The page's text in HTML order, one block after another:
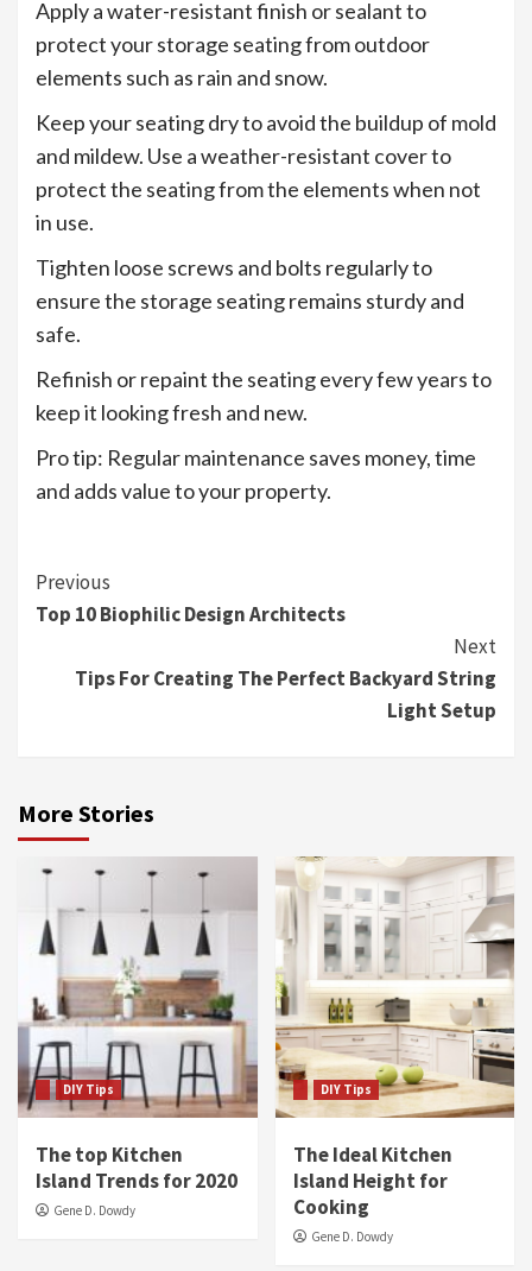
Apply a water-resistant finish or sealant to
protect your storage seating from outdoor
elements such as rain and snow.
Keep your seating dry to avoid the buildup of mold
and mildew. Use a weather-resistant cover to
protect the seating from the elements when not
in use.
Tighten loose screws and bolts regularly to
ensure the storage seating remains sturdy and
safe.
Refinish or repaint the seating every few years to
keep it looking fresh and new.
Pro tip: Regular maintenance saves money, time
and adds value to your property.
Continue
Reading
Previous
Top 10 Biophilic Design Architects
Next
Tips For Creating The Perfect Backyard String
Light Setup
More Stories
DIY Tips
The top Kitchen
Island Trends for 2020
Gene D. Dowdy
DIY Tips
The Ideal Kitchen
Island Height for
Cooking
Gene D. Dowdy